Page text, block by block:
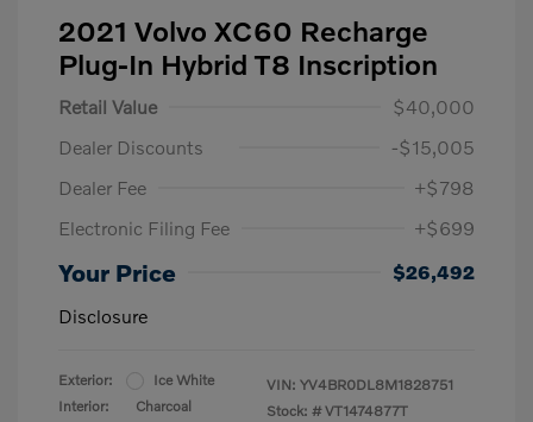
2021 Volvo XC60 Recharge
Plug-In Hybrid T8 Inscription
Retail Value
$40,000
Dealer Discounts
-$15,005
Dealer Fee
+$798
Electronic Filing Fee
+$699
Your Price
$26,492
Disclosure
Exterior:
Ice White
Interior:
Charcoal
VIN: YV4BR0DL8M1828751
Stock: # VT1474877T